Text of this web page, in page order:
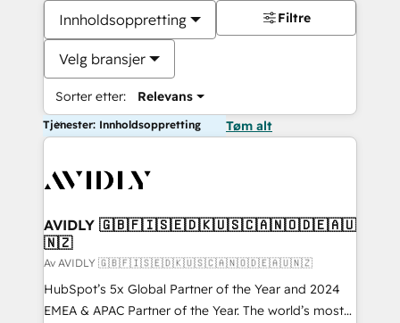
Innholdsoppretting
Velg bransjer
Sorter etter: Relevans
Filtre
Tjenester: Innholdsoppretting Tøm alt
AVIDLY 🇬🇧🇫🇮🇸🇪🇩🇰🇺🇸🇨🇦🇳🇴🇩🇪🇦🇺
🇳🇿
Av AVIDLY 🇬🇧🇫🇮🇸🇪🇩🇰🇺🇸🇨🇦🇳🇴🇩🇪🇦🇺🇳🇿
HubSpot’s 5x Global Partner of the Year and 2024
EMEA & APAC Partner of the Year. The world’s most